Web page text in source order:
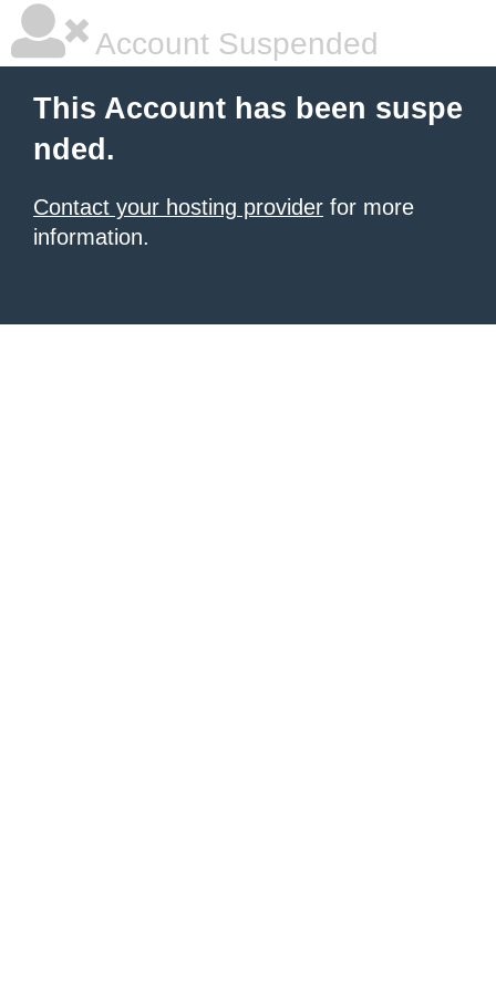
Account Suspended
This Account has been suspe
nded.
Contact your hosting provider for more
information.